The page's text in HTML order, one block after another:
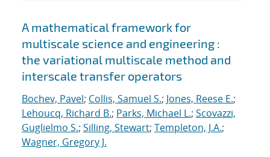
A mathematical framework for
multiscale science and engineering :
the variational multiscale method and
interscale transfer operators
Bochev, Pavel; Collis, Samuel S.; Jones, Reese E.;
Lehoucq, Richard B.; Parks, Michael L.; Scovazzi,
Guglielmo S.; Silling, Stewart; Templeton, J.A.;
Wagner, Gregory J.